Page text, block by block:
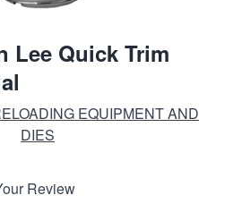
Lee Quick Trim
EQUIPMENT AND
DIES
Review